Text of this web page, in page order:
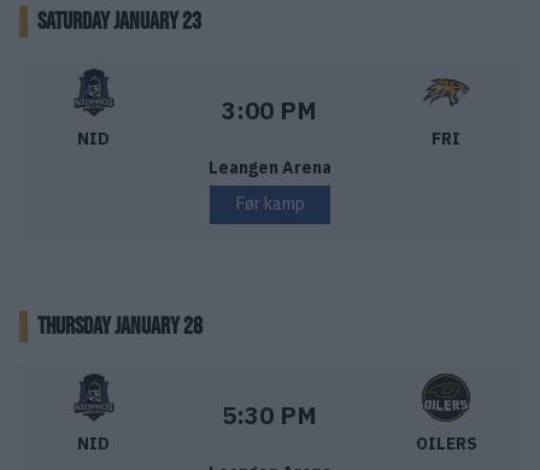
SATURDAY JANUARY 23
Nidaros Hockey – Frisk Asker
NID
Starttid:
3:00 PM
FRI
Leangen Arena
Før kamp
THURSDAY JANUARY 28
Nidaros Hockey – Stavanger Oilers
NID
Starttid:
5:30 PM
OILERS